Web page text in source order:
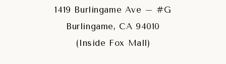
1419 Burlingame Ave – #G
Burlingame, CA 94010
(Inside Fox Mall)